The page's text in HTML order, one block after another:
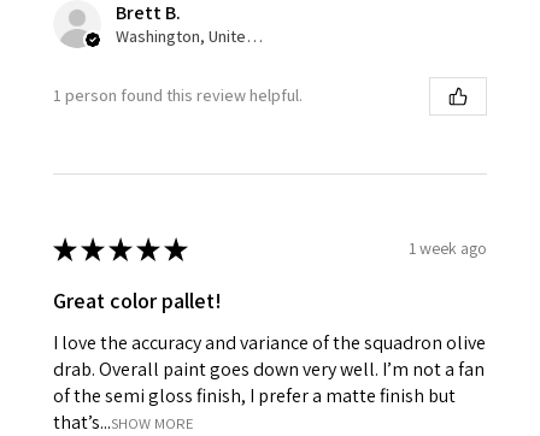
Brett B.
Washington, United States
1 person found this review helpful.
★★★★★ 1 week ago
Great color pallet!
I love the accuracy and variance of the squadron olive
drab. Overall paint goes down very well. I’m not a fan
of the semi gloss finish, I prefer a matte finish but
that’s...SHOW MORE